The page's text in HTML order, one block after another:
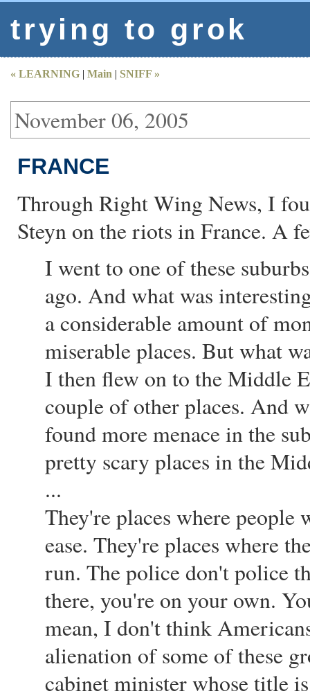
trying to grok
« LEARNING | Main | SNIFF »
November 06, 2005
FRANCE
Through Right Wing News, I
Steyn on the riots in France. A
I went to one of these
ago. And what was
a considerable amount of
miserable places. But what
I then flew on to the Middle
couple of other places. And
found more menace in the
pretty scary places in the
...
They're places where
ease. They're places where
run. The police don't police
there, you're on your own.
mean, I don't think
alienation of some of these
cabinet minister whose title